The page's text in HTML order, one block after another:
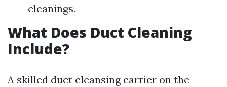
cleanings.
What Does Duct Cleaning
Include?
A skilled duct cleansing carrier on the